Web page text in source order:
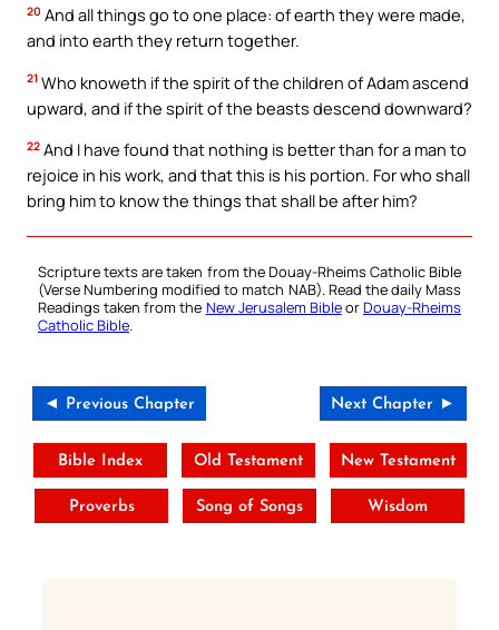
20 And all things go to one place: of earth they were made,
and into earth they return together.
21 Who knoweth if the spirit of the children of Adam ascend
upward, and if the spirit of the beasts descend downward?
22 And I have found that nothing is better than for a man to
rejoice in his work, and that this is his portion. For who shall
bring him to know the things that shall be after him?
Scripture texts are taken from the Douay-Rheims Catholic Bible
(Verse Numbering modified to match NAB). Read the daily Mass
Readings taken from the New Jerusalem BibleorDouay-Rheims
Catholic Bible.
◄ Previous Chapter Next Chapter ►
Bible Index Old Testament New Testament
Proverbs Song of Songs Wisdom